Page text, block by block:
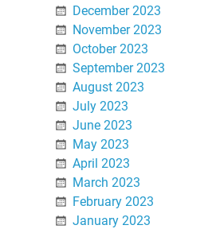
December 2023
November 2023
October 2023
September 2023
August 2023
July 2023
June 2023
May 2023
April 2023
March 2023
February 2023
January 2023